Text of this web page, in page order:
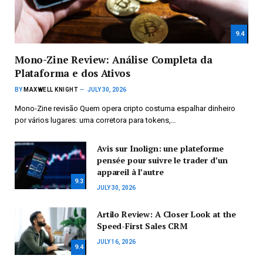
9.4
Mono-Zine Review: Análise Completa da
Plataforma e dos Ativos
BY MAXWELL KNIGHT JULY 30, 2026
Mono-Zine revisão Quem opera cripto costuma espalhar dinheiro
por vários lugares: uma corretora para tokens,…
9.3
Avis sur Inolign: une plateforme
pensée pour suivre le trader d’un
appareil à l’autre
JULY 30, 2026
9.4
Artilo Review: A Closer Look at the
Speed-First Sales CRM
JULY 16, 2026